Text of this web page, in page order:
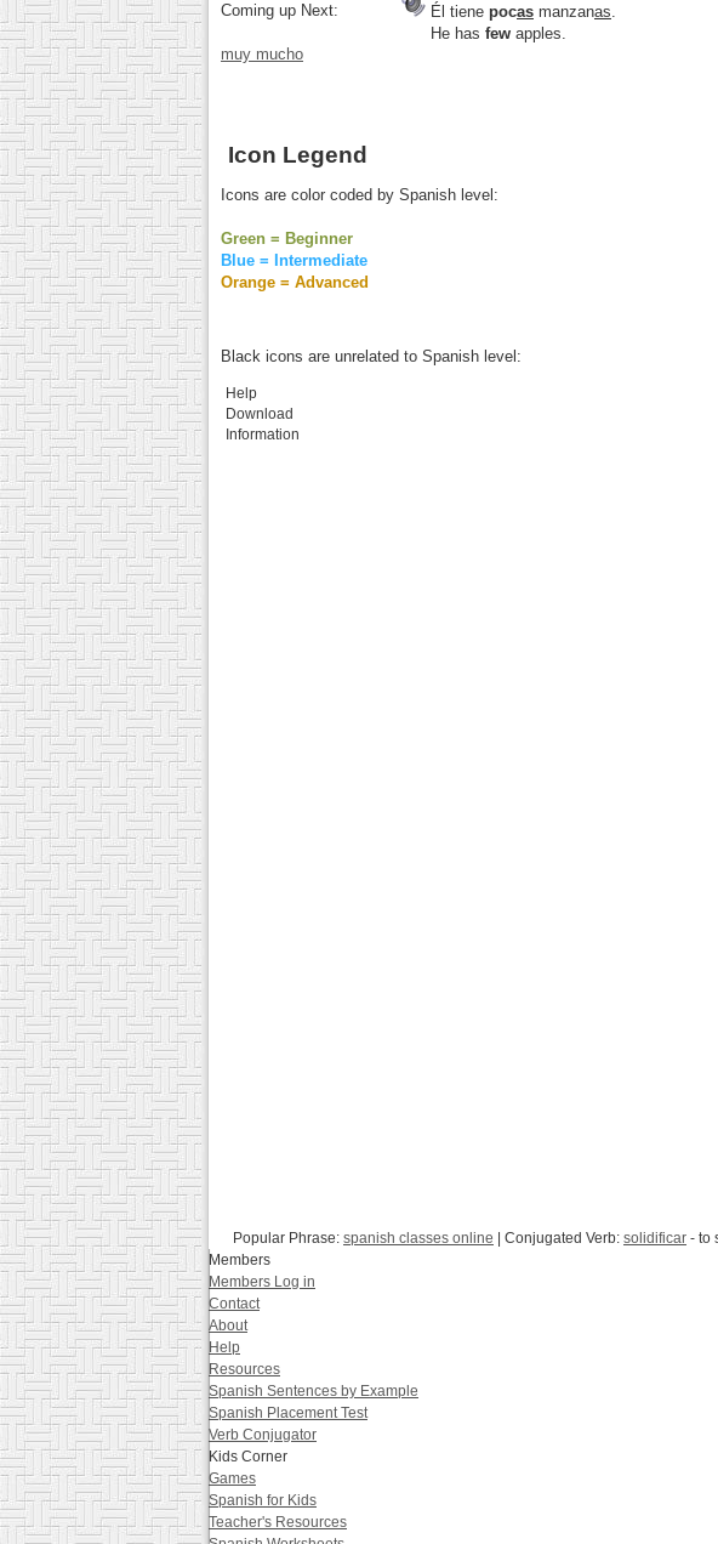
Él tiene pocas manzanas
He has few apples.
Coming up Next:
muy mucho
Icon Legend
Icons are color coded by Spanish level:
Green = Beginner
Blue = Intermediate
Orange = Advanced
Black icons are unrelated to Spanish level:
Help
Download
Information
Popular Phrase: spanish classes online | Conjugated Verb: solidificar - to
Members
Members Log in
Contact
About
Help
Resources
Spanish Sentences by Example
Spanish Placement Test
Verb Conjugator
Kids Corner
Games
Spanish for Kids
Teacher's Resources